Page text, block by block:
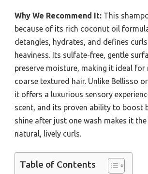
Why We Recommend It: This
because of its rich coconut oil
detangles, hydrates, and defines
heaviness. Its sulfate-free, gentle
preserve moisture, making it ideal for
coarse textured hair. Unlike Bellisso
it offers a luxurious sensory
scent, and its proven ability to boost
shine after just one wash makes it
natural, lively curls.
Table of Contents